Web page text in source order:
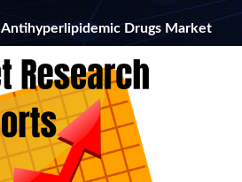
Antihyperlipidemic Drugs Market